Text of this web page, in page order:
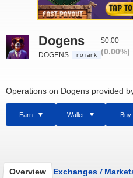
Dogens
DOGENS no rank
$0.00
(0.00%)
Operations on Dogens provided
Earn Wallet Buy
Overview Exchanges /